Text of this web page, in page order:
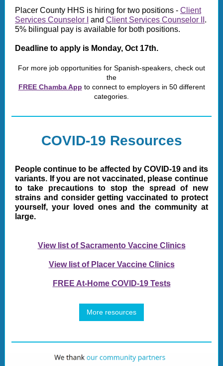
Placer County HHS is hiring for two positions - Client
Services Counselor I
and Client Services Counselor II .
5% bilingual pay is available for both positions.
Deadline to apply is Monday, Oct 17th.
For more job opportunities for Spanish-speakers, check out
the
FREE Chamba App to connect to employers in 50 different
categories.
COVID-19 Resources
People continue to be affected by COVID-19 and its
variants. If you are not vaccinated, please continue
to take precautions to stop the spread of new
strains and consider getting vaccinated to protect
yourself, your loved ones and the community at
large.
View list of Sacramento Vaccine Clinics
View list of Placer Vaccine Clinics
FREE At-Home COVID-19 Tests
More resources